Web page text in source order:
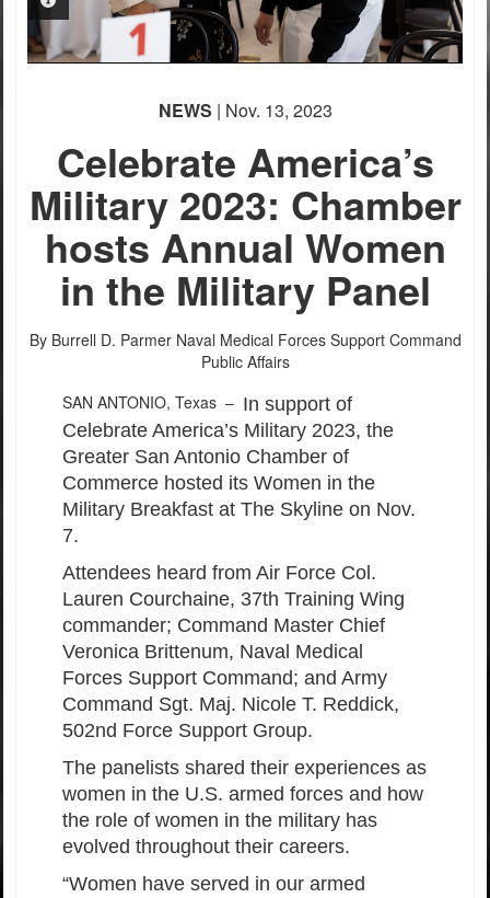
NEWS | Nov. 13, 2023
Celebrate America’s
Military 2023: Chamber
hosts Annual Women
in the Military Panel
By Burrell D. Parmer Naval Medical Forces Support Command
Public Affairs
SAN ANTONIO, Texas – In support of
Celebrate America’s Military 2023, the
Greater San Antonio Chamber of
Commerce hosted its Women in the
Military Breakfast at The Skyline on Nov.
7.
Attendees heard from Air Force Col.
Lauren Courchaine, 37th Training Wing
commander; Command Master Chief
Veronica Brittenum, Naval Medical
Forces Support Command; and Army
Command Sgt. Maj. Nicole T. Reddick,
502nd Force Support Group.
The panelists shared their experiences as
women in the U.S. armed forces and how
the role of women in the military has
evolved throughout their careers.
“Women have served in our armed